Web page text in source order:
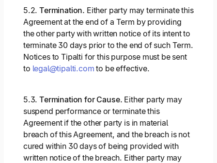
5.2.Termination. Either party may terminate this
Agreement at the end of a Term by providing
the other party with written notice of its intent to
terminate 30 days prior to the end of such Term.
Notices to Tipalti for this purpose must be sent
to legal@tipalti.com to be effective.
5.3.Termination for Cause. Either party may
suspend performance or terminate this
Agreement if the other party is in material
breach of this Agreement, and the breach is not
cured within 30 days of being provided with
written notice of the breach. Either party may